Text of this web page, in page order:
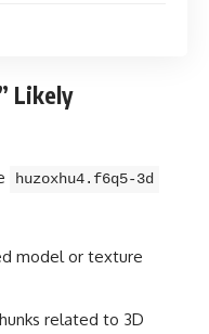
Likely
huzoxhu4.f6q5-3d
model or texture
related to 3D